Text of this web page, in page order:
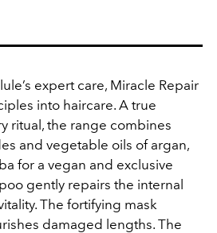
expert care, Miracle Repair
into haircare. A true
ritual, the range combines
and vegetable oils of argan,
for a vegan and exclusive
gently repairs the internal
The fortifying mask
damaged lengths. The